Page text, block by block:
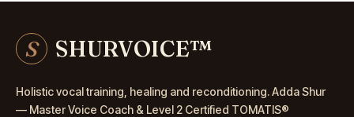
S SHURVOICE™
Holistic vocal training, healing and reconditioning. Adda Shur
— MasterVoice Coach & Level 2 Certified TOMATIS®